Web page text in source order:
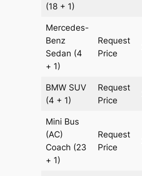
(18 + 1)
Mercedes-
Benz
Sedan (4
+ 1)
Request
Price
BMW SUV
(4 + 1)
Request
Price
Mini Bus
(AC)
Coach (23
+ 1)
Request
Price